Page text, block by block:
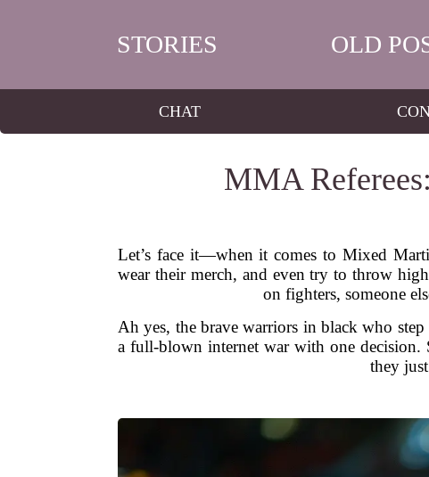
STORIES OLD
CHAT
MMA
Let’s face it—when it comes to Mixed
wear their merch, and even try to throw
on fighters, someone
Ah yes, the brave warriors in black who
a full-blown internet war with one decision.
they